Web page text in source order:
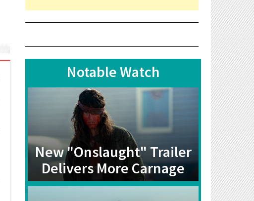
Notable Watch
New "Onslaught" Trailer
Delivers More Carnage